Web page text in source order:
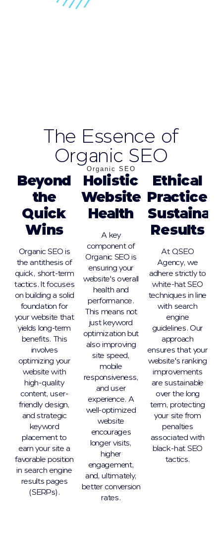
The Essence of
Organic SEO
Organic SEO
Beyond
the
Quick
Wins
Organic SEO is
the antithesis of
quick, short-term
tactics. It focuses
on building a solid
foundation for
your website that
yields long-term
benefits. This
involves
optimizing your
website with
high-quality
content, user-
friendly design,
and strategic
keyword
placement to
earn your site a
favorable position
in search engine
results pages
(SERPs).
Holistic
Website
Health
A key
component of
Organic SEO is
ensuring your
website's overall
health and
performance.
This means not
just keyword
optimization but
also improving
site speed,
mobile
responsiveness,
and user
experience. A
well-optimized
website
encourages
longer visits,
higher
engagement,
and, ultimately,
better conversion
rates.
Ethical
Practices,
Results
At QSEO
Agency, we
adhere strictly to
white-hat SEO
techniques in line
with search
engine
guidelines. Our
approach
ensures that your
website's ranking
improvements
are sustainable
over the long
term, protecting
your site from
penalties
associated with
black-hat SEO
tactics.